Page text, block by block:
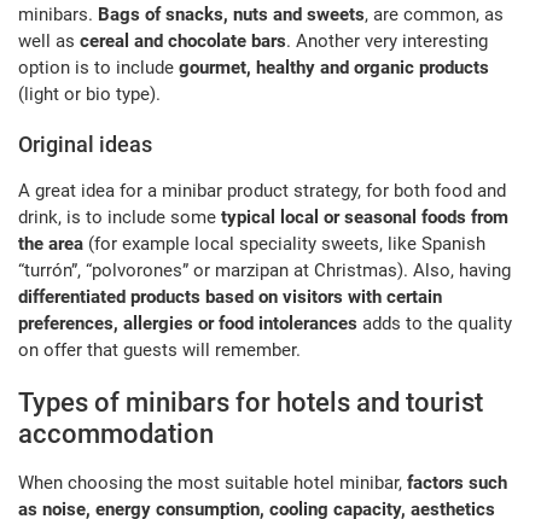
minibars. Bags of snacks, nuts and sweets, are common, as
well as cereal and chocolate bars. Another very interesting
option is to include gourmet, healthy and organic products
(light or bio type).
Original ideas
A great idea for a minibar product strategy, for both food and
drink, is to include some typical local or seasonal foods from
the area (for example local speciality sweets, like Spanish
“turrón”, “polvorones” or marzipan at Christmas). Also, having
differentiated products based on visitors with certain
preferences, allergies or food intolerances adds to the quality
on offer that guests will remember.
Types of minibars for hotels and tourist
accommodation
When choosing the most suitable hotel minibar, factors such
as noise, energy consumption, cooling capacity, aesthetics